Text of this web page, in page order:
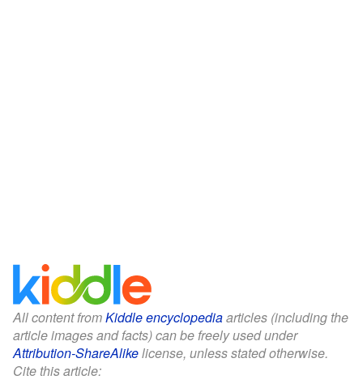
All content fromKiddle encyclopediaarticles (including the
article images and facts) can be freely used under
Attribution-ShareAlikelicense, unless stated otherwise.
Cite this article: